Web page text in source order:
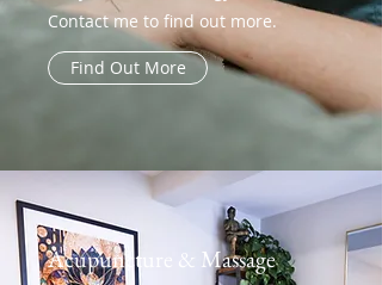
Contact me to find out more.
Find Out More
Acupuncture & Massage